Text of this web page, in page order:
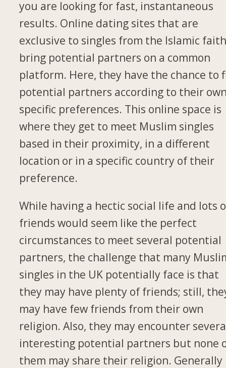
you are looking for fast, instantaneous
results. Online dating sites that are
exclusive to singles from the Islamic
bring potential partners on a common
platform. Here, they have the chance to
potential partners according to their
specific preferences. This online space is
where they get to meet Muslim singles
based in their proximity, in a different
location or in a specific country of their
preference.
While having a hectic social life and lots
friends would seem like the perfect
circumstances to meet several potential
partners, the challenge that many
singles in the UK potentially face is that
they may have plenty of friends; still,
may have few friends from their own
religion. Also, they may encounter
interesting potential partners but none
them may share their religion. Generally